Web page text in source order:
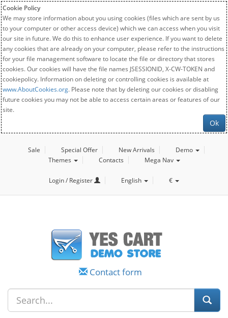
Cookie Policy
We may store information about you using cookies (files which are sent by us
to your computer or other access device) which we can access when you visit
our site in future. We do this to enhance user experience. If you want to delete
any cookies that are already on your computer, please refer to the instructions
for your file management software to locate the file or directory that stores
cookies. Our cookies will have the file names JSESSIONID, X-CW-TOKEN and
cookiepolicy. Information on deleting or controlling cookies is available at
www.AboutCookies.org. Please note that by deleting our cookies or disabling
future cookies you may not be able to access certain areas or features of our
site.
Ok
Sale Special Offer New Arrivals
Demo
Themes
Contacts Mega Nav
Login / Register English €
Contact form